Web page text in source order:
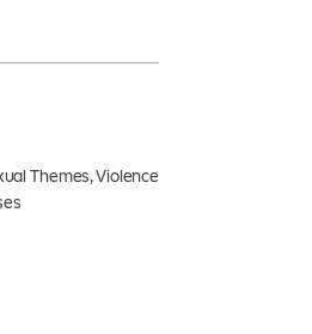
Themes, Violence